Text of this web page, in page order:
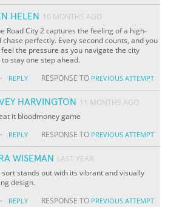
HELEN
10 MONTHS AGO
Road City 2 captures the feeling of a high-
chase perfectly. Every second counts, and you
the pressure as you navigate the city
stay one step ahead.
· REPLY RESPONSE TO PREVIOUS ATTEMPT
HARVINGTON
11 MONTHS AGO
it bloodmoney game
· REPLY RESPONSE TO PREVIOUS ATTEMPT
WISEMAN LAST YEAR
stands out with its vibrant and visually
design.
· REPLY RESPONSE TO PREVIOUS ATTEMPT